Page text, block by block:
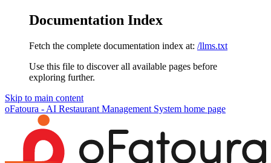
Documentation Index
Fetch the complete documentation index at: /llms.txt
Use this file to discover all available pages before
exploring further.
Skip to main content
oFatoura - AI Restaurant Management System home page